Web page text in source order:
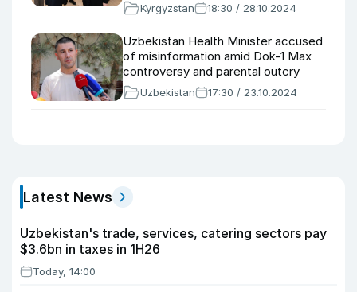
Kyrgyzstan 18:30 / 28.10.2024
Uzbekistan Health Minister accused
of misinformation amid Dok-1 Max
controversy and parental outcry
Uzbekistan 17:30 / 23.10.2024
Latest News
Uzbekistan's trade, services, catering sectors pay
$3.6bn in taxes in 1H26
Today, 14:00